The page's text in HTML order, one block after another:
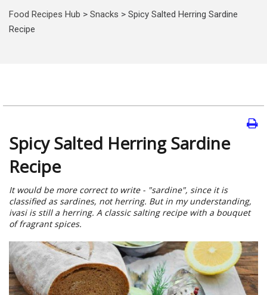
Food Recipes Hub > Snacks > Spicy Salted Herring Sardine
Recipe
Spicy Salted Herring Sardine
Recipe
It would be more correct to write - "sardine", since it is
classified as sardines, not herring. But in my understanding,
ivasi is still a herring. A classic salting recipe with a bouquet
of fragrant spices.